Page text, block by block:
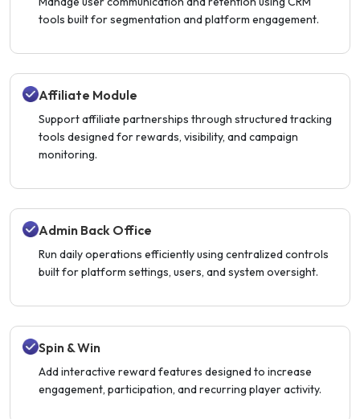
tools built for segmentation and platform engagement.
Affiliate Module
Support affiliate partnerships through structured tracking
tools designed for rewards, visibility, and campaign
monitoring.
Admin Back Office
Run daily operations efficiently using centralized controls
built for platform settings, users, and system oversight.
Spin & Win
Add interactive reward features designed to increase
engagement, participation, and recurring player activity.